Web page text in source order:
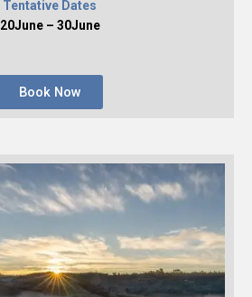
Tentative Dates
20June – 30June
Book Now